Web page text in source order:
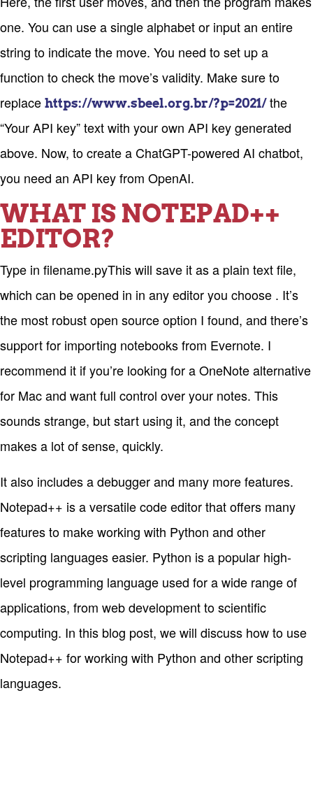
one. You can use a single alphabet or input an entire
string to indicate the move. You need to set up a
function to check the move’s validity. Make sure to
replace https://www.sbeel.org.br/?p=2021/the
“Your API key” text with your own API key generated
above. Now, to create a ChatGPT-powered AI chatbot,
you need an API key from OpenAI.
WHAT IS NOTEPAD++
EDITOR?
Type in filename.pyThis will save it as a plain text file,
which can be opened in in any editor you choose . It’s
the most robust open source option I found, and there’s
support for importing notebooks from Evernote. I
recommend it if you’re looking for a OneNote alternative
for Mac and want full control over your notes. This
sounds strange, but start using it, and the concept
makes a lot of sense, quickly.
It also includes a debugger and many more features.
Notepad++ is a versatile code editor that offers many
features to make working with Python and other
scripting languages easier. Python is a popular high-
level programming language used for a wide range of
applications, from web development to scientific
computing. In this blog post, we will discuss how to use
Notepad++ for working with Python and other scripting
languages.